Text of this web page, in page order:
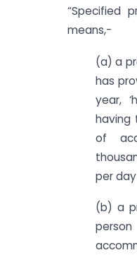
“Specified
means,-
(a) a
has
year,
having
of
per
(b) a